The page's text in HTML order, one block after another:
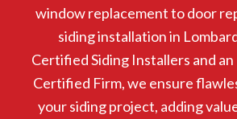
window replacement to door
siding installation in
Certified Siding Installers and an
Certified Firm, we ensure
your siding project, adding